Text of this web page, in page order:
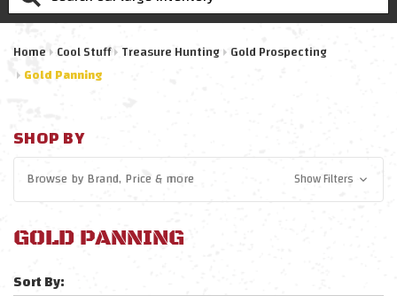
Home Cool Stuff Treasure Hunting Gold Prospecting
Gold Panning
SHOP BY
Browse byBrand, Price& more Show Filters
GOLD PANNING
Sort By: